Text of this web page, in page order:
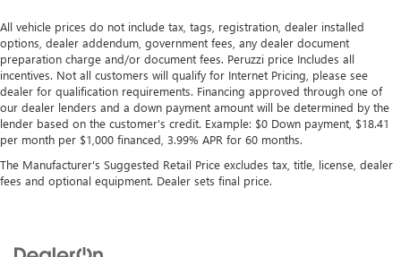
All vehicle prices do not include tax, tags, registration, dealer installed
options, dealer addendum, government fees, any dealer document
preparation charge and/or document fees. Peruzzi price Includes all
incentives. Not all customers will qualify for Internet Pricing, please see
dealer for qualification requirements. Financing approved through one of
our dealer lenders and a down payment amount will be determined by the
lender based on the customer's credit. Example: $0 Down payment, $18.41
per month per $1,000 financed, 3.99% APR for 60 months.
The Manufacturer's Suggested Retail Price excludes tax, title, license, dealer
fees and optional equipment. Dealer sets final price.